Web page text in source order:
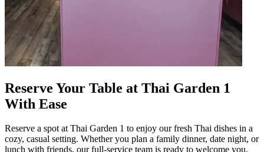
Reserve Your Table at Thai Garden 1
With Ease
Reserve a spot at Thai Garden 1 to enjoy our fresh Thai dishes in a
cozy, casual setting. Whether you plan a family dinner, date night, or
lunch with friends, our full-service team is ready to welcome you.